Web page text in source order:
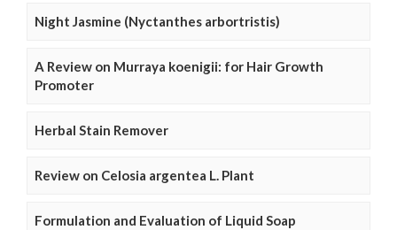
Night Jasmine (Nyctanthes arbortristis)
A Review on Murraya koenigii: for Hair Growth
Promoter
Herbal Stain Remover
Review on Celosia argentea L. Plant
Formulation and Evaluation of Liquid Soap